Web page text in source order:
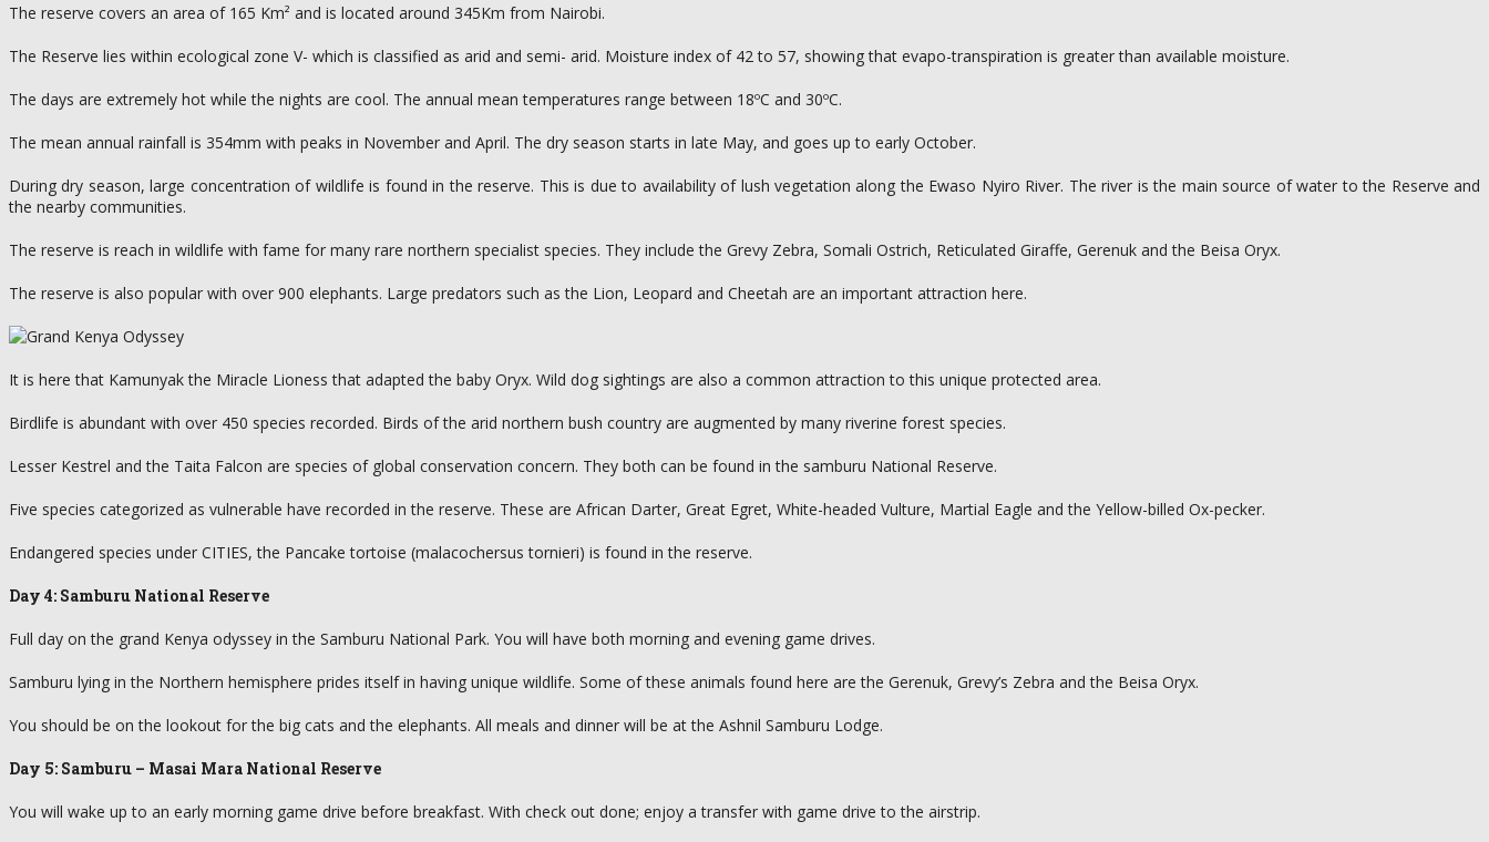
The reserve covers an area of 165 Km² and is located around 345Km from Nairobi.
The Reserve lies within ecological zone V- which is classified as arid and semi- arid. Moisture index of 42 to 57, showing that evapo-transpiration is greater than available moisture.
The days are extremely hot while the nights are cool. The annual mean temperatures range between 18ºC and 30ºC.
The mean annual rainfall is 354mm with peaks in November and April. The dry season starts in late May, and goes up to early October.
During dry season, large concentration of wildlife is found in the reserve. This is due to availability of lush vegetation along the Ewaso Nyiro River. The river is the main source of water to the Reserve and
the nearby communities.
The reserve is reach in wildlife with fame for many rare northern specialist species. They include the Grevy Zebra, Somali Ostrich, Reticulated Giraffe, Gerenuk and the Beisa Oryx.
The reserve is also popular with over 900 elephants. Large predators such as the Lion, Leopard and Cheetah are an important attraction here.
It is here that Kamunyak the Miracle Lioness that adapted the baby Oryx. Wild dog sightings are also a common attraction to this unique protected area.
Birdlife is abundant with over 450 species recorded. Birds of the arid northern bush country are augmented by many riverine forest species.
Lesser Kestrel and the Taita Falcon are species of global conservation concern. They both can be found in the samburu National Reserve.
Five species categorized as vulnerable have recorded in the reserve. These are African Darter, Great Egret, White-headed Vulture, Martial Eagle and the Yellow-billed Ox-pecker.
Endangered species under CITIES, the Pancake tortoise (malacochersus tornieri) is found in the reserve.
Day 4: Samburu National Reserve
Full day on the grand Kenya odyssey in the Samburu National Park. You will have both morning and evening game drives.
Samburu lying in the Northern hemisphere prides itself in having unique wildlife. Some of these animals found here are the Gerenuk, Grevy’s Zebra and the Beisa Oryx.
You should be on the lookout for the big cats and the elephants. All meals and dinner will be at the Ashnil Samburu Lodge.
Day 5: Samburu – Masai Mara National Reserve
You will wake up to an early morning game drive before breakfast. With check out done; enjoy a transfer with game drive to the airstrip.